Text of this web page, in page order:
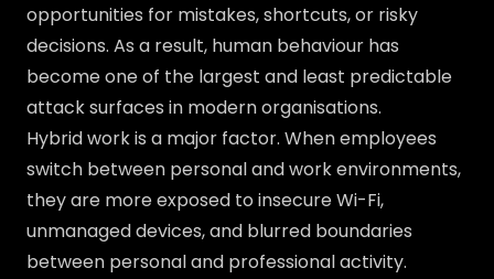
opportunities for mistakes, shortcuts, or risky
decisions. As a result, human behaviour has
become one of the largest and least predictable
attack surfaces in modern organisations.
Hybrid work is a major factor. When employees
switch between personal and work environments,
they are more exposed to insecure Wi-Fi,
unmanaged devices, and blurred boundaries
between personal and professional activity.